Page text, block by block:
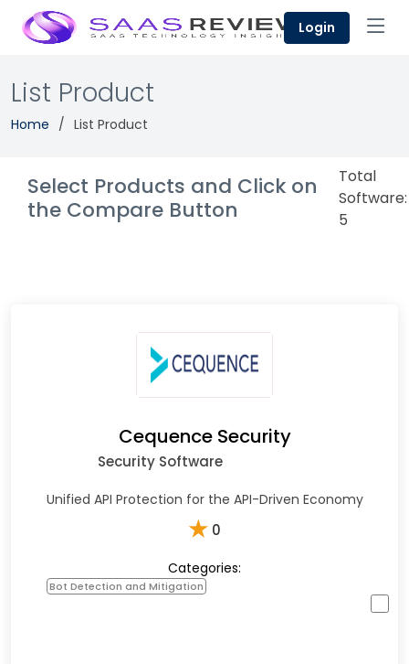
Login
List Product
Home List Product
Select Products and Click on
the Compare Button
Total
Software:
5
Cequence Security
Security Software
Unified API Protection for the API-Driven Economy
★ 0
Categories:
Bot Detection and Mitigation